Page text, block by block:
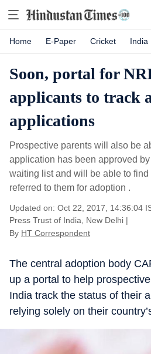
Home E-Paper Cricket India
Soon, portal for
applicants to track
applications
Prospective parents will also be
application has been approved
waiting list and will be able to
referred to them for adoption .
Updated on: Oct 22, 2017, 14:36:04
Press Trust of India, New Delhi |
By HT Correspondent
The central adoption body
up a portal to help
India track the status of their
relying solely on their